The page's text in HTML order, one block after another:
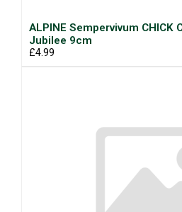
ALPINE Sempervivum CHICK
Jubilee 9cm
£4.99